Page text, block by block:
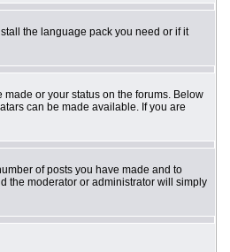
the language pack you need or if it
or your status on the forums. Below
can be made available. If you are
of posts you have made and to
the moderator or administrator will simply